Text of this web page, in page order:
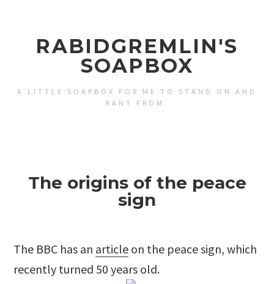
RABIDGREMLIN'S
SOAPBOX
A LITTLE SOAPBOX FOR ME TO STAND ON AND
RANT FROM.
The origins of the peace
sign
The BBC has an article on the peace sign, which
recently turned 50 years old.